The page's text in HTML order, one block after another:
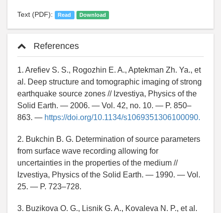
Text (PDF): Read Download
References
1. Arefiev S. S., Rogozhin E. A., Aptekman Zh. Ya., et
al. Deep structure and tomographic imaging of strong
earthquake source zones // Izvestiya, Physics of the
Solid Earth. — 2006. — Vol. 42, no. 10. — P. 850–
863. — https://doi.org/10.1134/s1069351306100090.
2. Bukchin B. G. Determination of source parameters
from surface wave recording allowing for
uncertainties in the properties of the medium //
Izvestiya, Physics of the Solid Earth. — 1990. — Vol.
25. — P. 723–728.
3. Buzikova O. G., Lisnik G. A., Kovaleva N. P., et al.